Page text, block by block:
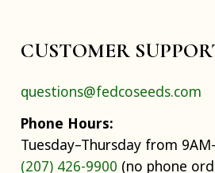
CUSTOMER
questions@fedcoseeds.com
Phone Hours:
Tuesday–Thursday from
(207) 426-9900 (no phone